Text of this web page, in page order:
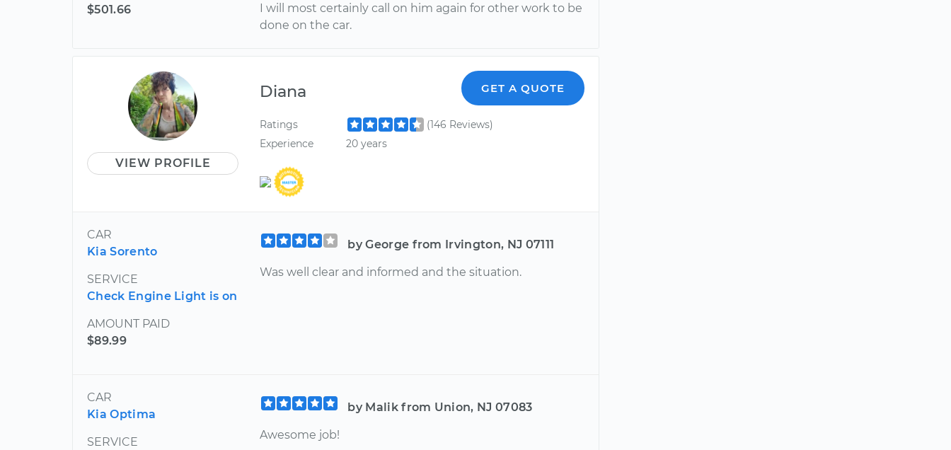
$501.66
I will most certainly call on him again for other work to be
done on the car.
VIEW PROFILE
Diana GET A QUOTE
Ratings
(146 Reviews)
Experience
20 years
CAR
Kia Sorento
SERVICE
Check Engine Light is on
AMOUNT PAID
$89.99
by George from Irvington, NJ 07111
Was well clear and informed and the situation.
CAR
Kia Optima
SERVICE
by Malik from Union, NJ 07083
Awesome job!